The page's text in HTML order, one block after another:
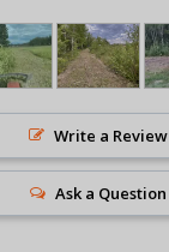
Write a Review
Ask a Question